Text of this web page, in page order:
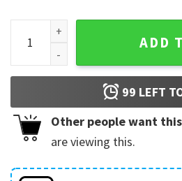
Love Nola New Orleans Saints
ADD
99 LEFT
Other people want
are viewing this.